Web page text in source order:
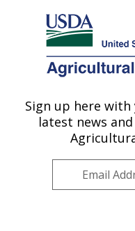
Here's how you know
Agricultural Research
U.S. DEPARTMENT OF
Healthy Body
Forks, ND
Plains
Healthy Body Weight
Sign up here
latest news